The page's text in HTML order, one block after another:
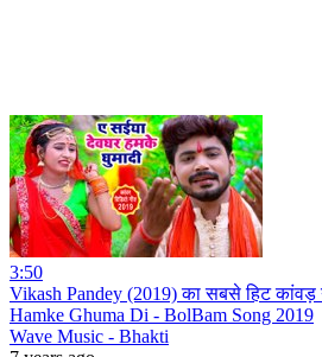
3:50
Vikash Pandey (2019) का सबसे हिट कांवड़
Hamke Ghuma Di - BolBam Song 2019
Wave Music - Bhakti